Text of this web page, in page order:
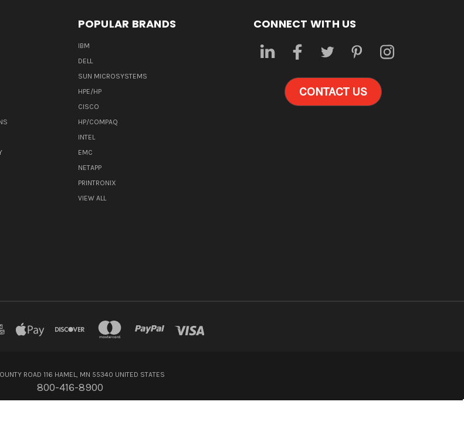
POPULAR BRANDS
IBM
DELL
SUN MICROSYSTEMS
HPE/HP
CISCO
HP/COMPAQ
INTEL
EMC
NETAPP
PRINTRONIX
VIEW ALL
CONNECT WITH US
CONTACT US
ROAD 116 HAMEL, MN 55340 UNITED STATES
800-416-8900